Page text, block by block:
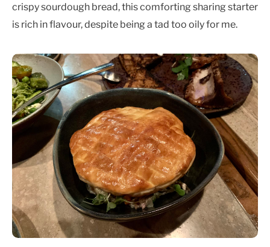
crispy sourdough bread, this comforting sharing starter
is rich in flavour, despite being a tad too oily for me.